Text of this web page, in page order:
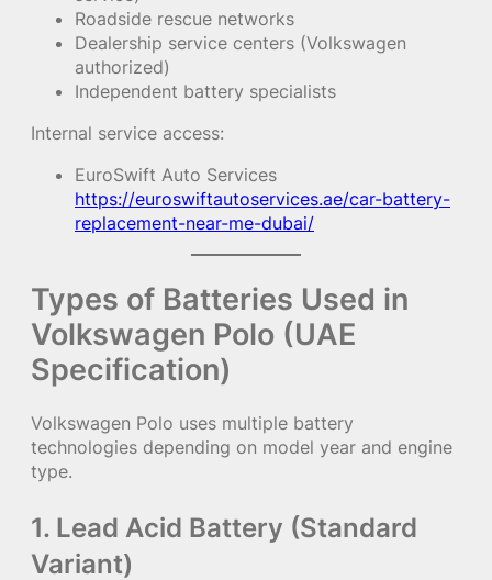
Roadside rescue networks
Dealership service centers (Volkswagen
authorized)
Independent battery specialists
Internal service access:
EuroSwift Auto Services
https://euroswiftautoservices.ae/car-battery-
replacement-near-me-dubai/
Types of Batteries Used in
Volkswagen Polo (UAE
Specification)
Volkswagen Polo uses multiple battery
technologies depending on model year and engine
type.
1. Lead Acid Battery (Standard
Variant)